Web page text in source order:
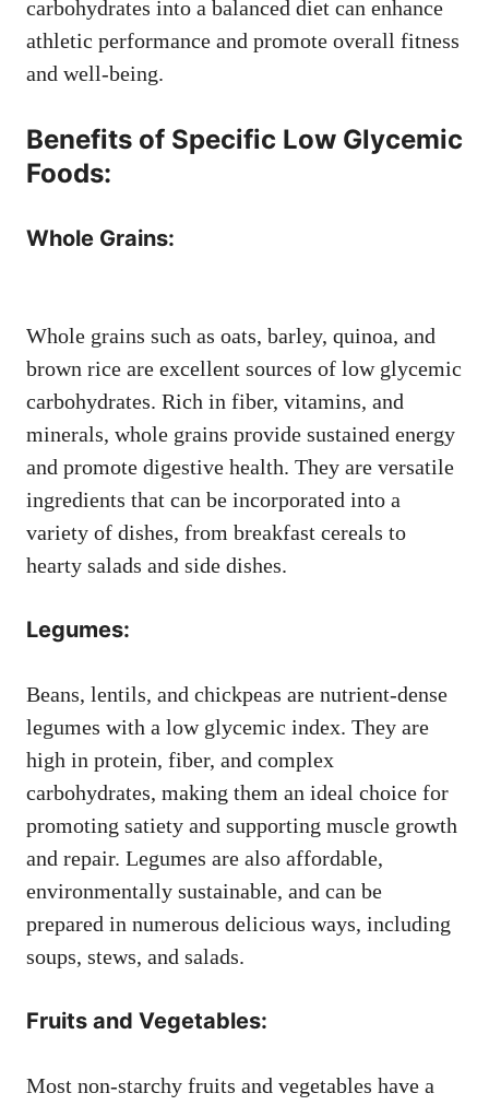
carbohydrates into a balanced diet can enhance
athletic performance and promote overall fitness
and well-being.
Benefits of Specific Low Glycemic
Foods:
Whole Grains:
Whole grains such as oats, barley, quinoa, and
brown rice are excellent sources of low glycemic
carbohydrates. Rich in fiber, vitamins, and
minerals, whole grains provide sustained energy
and promote digestive health. They are versatile
ingredients that can be incorporated into a
variety of dishes, from breakfast cereals to
hearty salads and side dishes.
Legumes:
Beans, lentils, and chickpeas are nutrient-dense
legumes with a low glycemic index. They are
high in protein, fiber, and complex
carbohydrates, making them an ideal choice for
promoting satiety and supporting muscle growth
and repair. Legumes are also affordable,
environmentally sustainable, and can be
prepared in numerous delicious ways, including
soups, stews, and salads.
Fruits and Vegetables:
Most non-starchy fruits and vegetables have a